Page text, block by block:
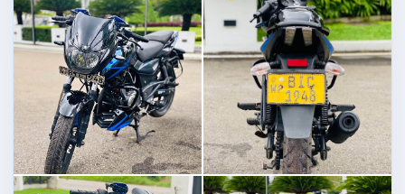
Image not found Image not found